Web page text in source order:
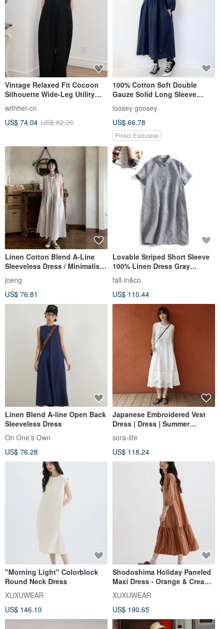
Vintage Relaxed Fit Cocoon
Silhouette Wide-Leg Utility
Jumpsuit Dress Pants
withher-cn
US$ 74.04 US$ 82.26
100% Cotton Soft Double
Gauze Solid Long Sleeve
Dress Pockets Dark Navy
loosey goosey
US$ 66.78
Pinkoi Exclusive
Linen Cotton Blend A-Line
Sleeveless Dress / Minimalist
Solid Color Japanese Retro /
Premium Textured Loose Fit
Slip Dress
joeng
US$ 76.81
Lovable Striped Short Sleeve
100% Linen Dress Gray
190709-2
fall-in&co
US$ 110.44
Linen Blend A-line Open Back
Sleeveless Dress
On One's Own
US$ 76.28
Japanese Embroidered Vest
Dress | Dress | Summer
Collection | Sora-2137
sora-life
US$ 118.24
"Morning Light" Colorblock
Round Neck Dress
XUXUWEAR
US$ 146.10
Shodoshima Holiday Paneled
Maxi Dress - Orange & Cream
Stripes
XUXUWEAR
US$ 190.65